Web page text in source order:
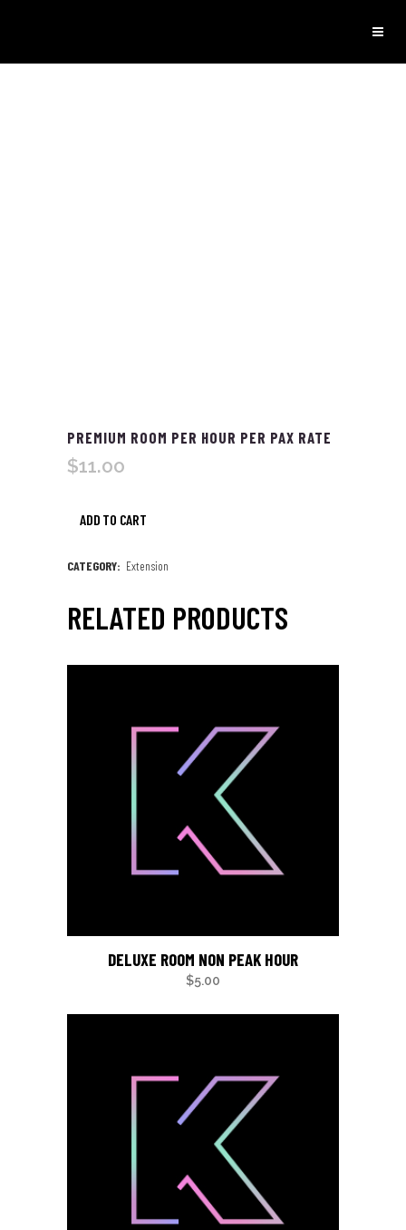
PREMIUM ROOM PER HOUR PER PAX RATE
$11.00
Premium
Hour
ADD TO CART
CATEGORY: Extension
RELATED PRODUCTS
DELUXE ROOM NON PEAK HOUR
$5.00